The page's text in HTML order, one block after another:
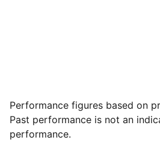
Performance figures based on
Past performance is not an
performance.